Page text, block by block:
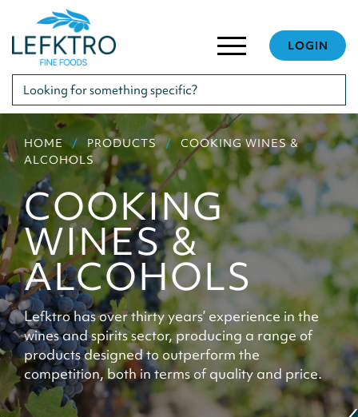
LOGIN
HOME PRODUCTS
COOKING WINES &
ALCOHOLS
COOKING
WINES &
ALCOHOLS
Lefktro has over thirty years’ experience in the
wines and spirits sector, producing a range of
products designed to outperform the
competition, both in terms of quality and price.